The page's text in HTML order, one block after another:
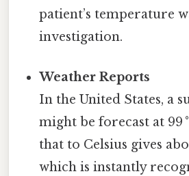
patient’s temperature
investigation.
Weather Reports
In the United States, a
might be forecast at 99
that to Celsius gives
which is instantly